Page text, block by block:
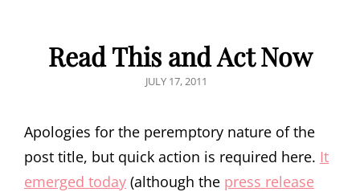
Read This and Act Now
POSTED
JULY 17, 2011
Apologies for the peremptory nature of the
post title, but quick action is required here. It
emerged today (although the press release